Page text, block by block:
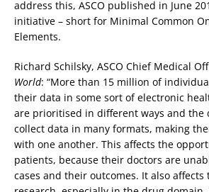
address this, ASCO published in June
initiative – short for Minimal Common
Elements.
Richard Schilsky, ASCO Chief Medical
World: “More than 15 million of
their data in some sort of electronic
are prioritised in different ways and the
collect data in many formats, making
with one another. This affects the
patients, because their doctors are
cases and their outcomes. It also